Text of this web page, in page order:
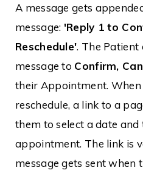
A message gets
message: 'Reply 1 to
Reschedule'. The
message to Confirm,
their Appointment. When
reschedule, a link to a
them to select a date
appointment. The link is
message gets sent when